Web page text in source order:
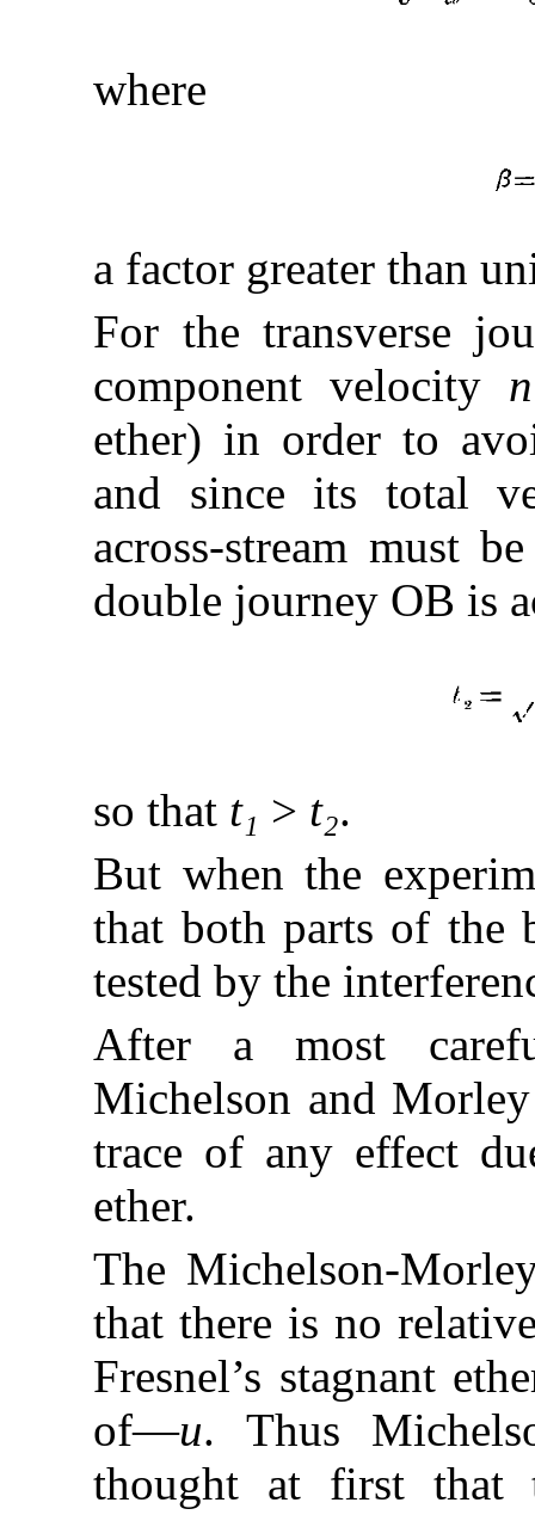
where
a factor greater than
For the transverse
component velocity n
ether) in order to
and since its total
across-stream must
double journey OB is
so that t₁ > t₂.
But when the
that both parts of the
tested by the
After a most
Michelson and
trace of any effect
ether.
The Michelson-
that there is no
Fresnel’s stagnant
of—u. Thus
thought at first that